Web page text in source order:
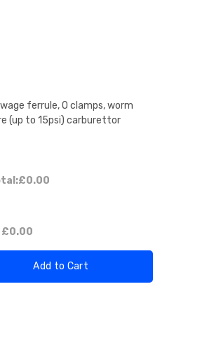
ferrule, O clamps, worm
(up to 15psi) carburettor
£0.00
£0.00
Add to Cart